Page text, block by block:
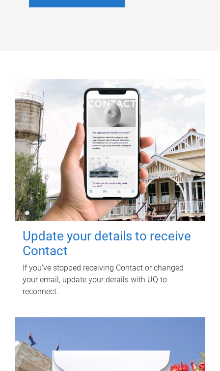
Update your details to receive
Contact
If you've stopped receiving Contact or changed
your email, update your details with UQ to
reconnect.